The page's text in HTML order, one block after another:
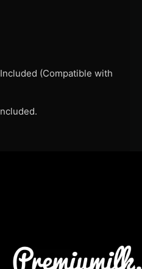
(Compatible with